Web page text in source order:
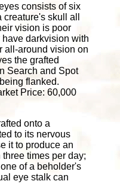
consists of six
skull all
vision is poor
darkvision with
all-around vision on
the grafted
Search and Spot
flanked.
Price: 60,000
onto a
to its nervous
it to produce an
times per day;
of a beholder's
eye stalk can